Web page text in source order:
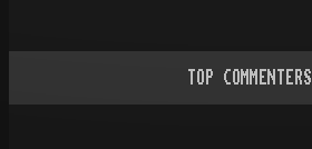
TOP COMMENTERS